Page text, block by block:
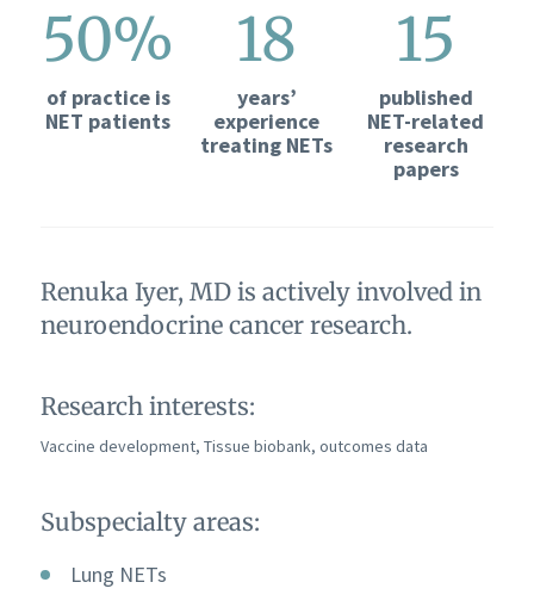
50%
of practice is
NET patients
18
years’
experience
treating NETs
15
published
NET-related
research
papers
Renuka Iyer, MD is actively involved in
neuroendocrine cancer research.
Research interests:
Vaccine development, Tissue biobank, outcomes data
Subspecialty areas:
Lung NETs